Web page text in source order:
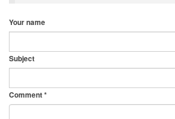
Your name
Subject
Comment*